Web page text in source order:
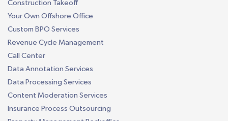
Construction Takeoff
Your Own Offshore Office
Custom BPO Services
Revenue Cycle Management
Call Center
Data Annotation Services
Data Processing Services
Content Moderation Services
Insurance Process Outsourcing